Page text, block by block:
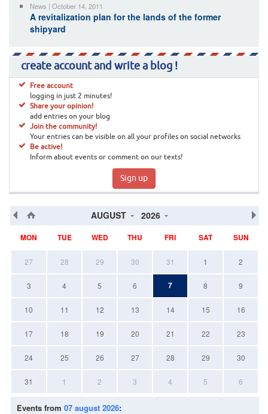
News | October 14, 2011
A revitalization plan for the lands of the former
shipyard
create account and write a blog !
Free account
logging in just 2 minutes!
Share your opinion!
add entries on your blog
Join the community!
Your entries can be visible on all your profiles on social networks
Be active!
Inform about events or comment on our texts!
Sign up
AUGUST 2026
MON TUE WED THU FRI SAT SUN
27 28 29 30 31 1 2
3 4 5 6 7 8 9
10 11 12 13 14 15 16
17 18 19 20 21 22 23
24 25 26 27 28 29 30
31 1 2 3 4 5 6
Events from 07 august 2026: